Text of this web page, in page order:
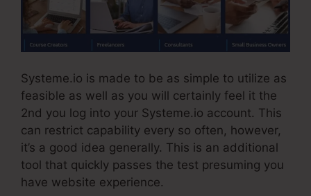
Systeme.io is made to be as simple to utilize as
feasible as well as you will certainly feel it the
2nd you log into your Systeme.io account. This
can restrict capability every so often, however,
it’s a good idea generally. This is an additional
tool that quickly passes the test presuming you
have website experience.